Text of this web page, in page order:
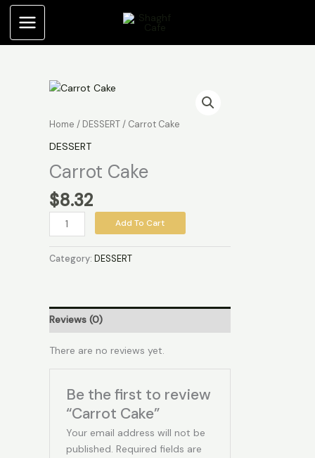
Skip
content
Home / DESSERT/ Carrot Cake
DESSERT
Carrot Cake
$8.32
Carrot
quantity
Add To Cart
Category: DESSERT
Reviews (0)
There are no reviews yet.
Be the first to review
“Carrot Cake”
Your email address will not be
published. Required fields are